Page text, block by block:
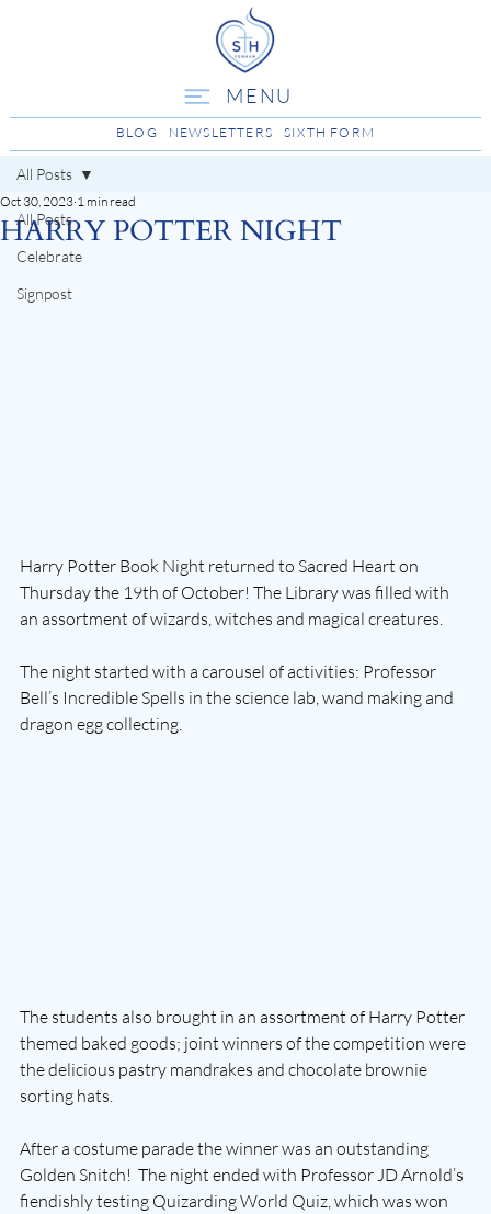
MENU
BLOG NEWSLETTERS SIXTH FORM
All Posts
Celebrate
Signpost
All Posts
HARRY POTTER NIGHT
Oct 30, 2023 1 min read
Harry Potter Book Night returned to Sacred Heart on
Thursday the 19th of October! The Library was filled with
an assortment of wizards, witches and magical creatures.
The night started with a carousel of activities: Professor
Bell’s Incredible Spells in the science lab, wand making and
dragon egg collecting.
The students also brought in an assortment of Harry Potter
themed baked goods; joint winners of the competition were
the delicious pastry mandrakes and chocolate brownie
sorting hats.
After a costume parade the winner was an outstanding
Golden Snitch!  The night ended with Professor JD Arnold’s
fiendishly testing Quizarding World Quiz, which was won